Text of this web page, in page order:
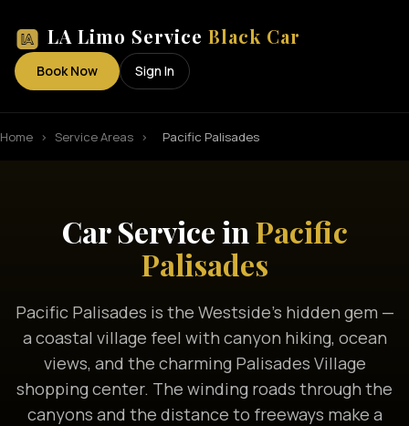
LA Limo Service Black Car
Book Now Sign In
Home › Service Areas › Pacific Palisades
Car Service inPacific
Palisades
Pacific Palisades is the Westside's hidden gem —
a coastal village feel with canyon hiking, ocean
views, and the charming Palisades Village
shopping center. The winding roads through the
canyons and the distance to freeways make a